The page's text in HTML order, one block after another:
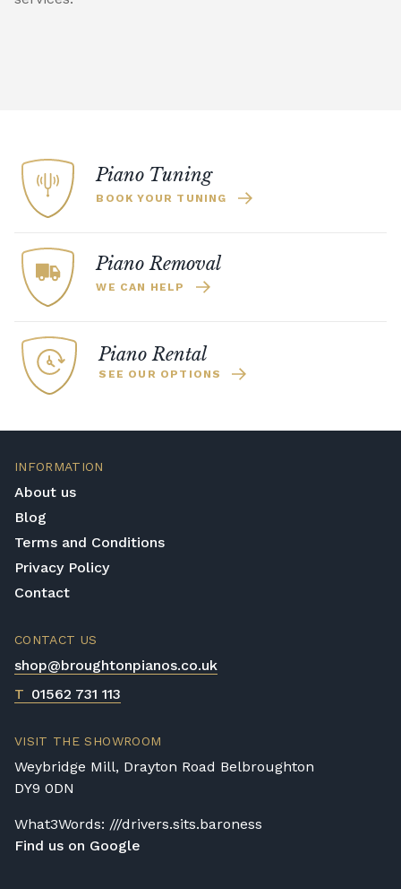
Piano Tuning
BOOK YOUR TUNING
Piano Removal
WE CAN HELP
Piano Rental
SEE OUR OPTIONS
INFORMATION
About us
Blog
Terms and Conditions
Privacy Policy
Contact
CONTACT US
shop@broughtonpianos.co.uk
T 01562 731 113
VISIT THE SHOWROOM
Weybridge Mill, Drayton Road Belbroughton
DY9 0DN
What3Words: ///drivers.sits.baroness
Find us on Google